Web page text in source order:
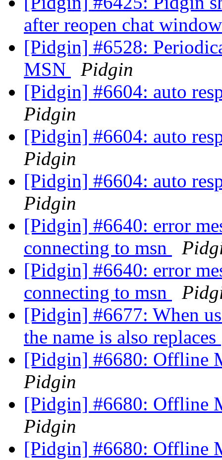
after reopen chat
[Pidgin] #6528:
MSN
Pidgin
[Pidgin] #6604: auto
Pidgin
[Pidgin] #6604: auto
Pidgin
[Pidgin] #6604: auto
Pidgin
[Pidgin] #6640: error
connecting to msn
[Pidgin] #6640: error
connecting to msn
[Pidgin] #6677: When
the name is also replaces
[Pidgin] #6680: Offline
Pidgin
[Pidgin] #6680: Offline
Pidgin
[Pidgin] #6680: Offline